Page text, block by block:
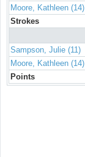
Moore, Kathleen (14)
Strokes
Sampson, Julie (11)
Moore, Kathleen (14)
Points